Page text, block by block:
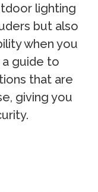
lighting
but also
when you
a guide to
that are
giving you